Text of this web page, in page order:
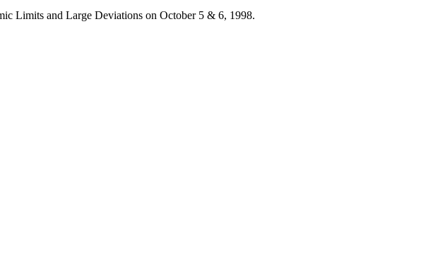
Limits and Large Deviations on October 5 & 6, 1998.